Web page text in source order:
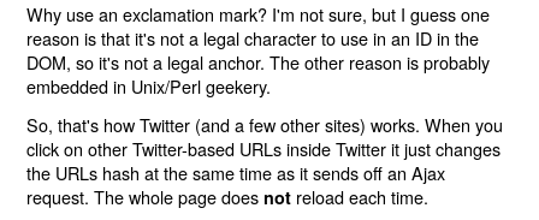
Why use an exclamation mark? I'm not sure, but I guess one
reason is that it's not a legal character to use in an ID in the
DOM, so it's not a legal anchor. The other reason is probably
embedded in Unix/Perl geekery.
So, that's how Twitter (and a few other sites) works. When you
click on other Twitter-based URLs inside Twitter it just changes
the URLs hash at the same time as it sends off an Ajax
request. The whole page does not reload each time.